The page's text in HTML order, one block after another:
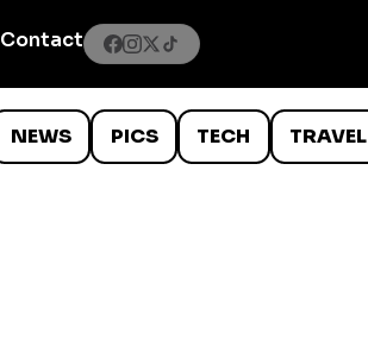
Contact
NEWS PICS TECH TRAVEL